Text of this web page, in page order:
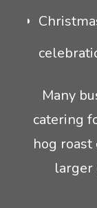
Many
catering
hog
larger